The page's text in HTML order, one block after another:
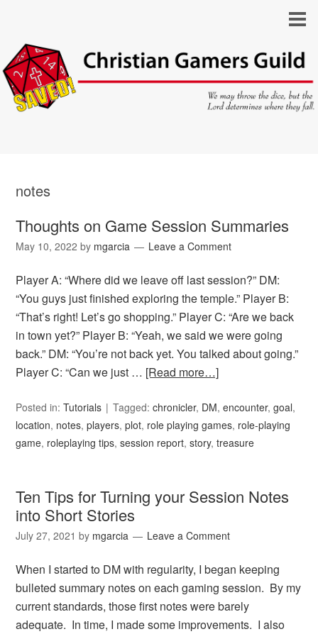
notes
Thoughts on Game Session Summaries
May 10, 2022 by mgarcia Leave a Comment
Player A: “Where did we leave off last session?” DM:
“You guys just finished exploring the temple.” Player B:
“That’s right! Let’s go shopping.” Player C: “Are we back
in town yet?” Player B: “Yeah, we said we were going
back.” DM: “You’re not back yet. You talked about going.”
Player C: “Can we just … [Read more…]
Posted in:Tutorials Tagged:chronicler, DM,encounter,goal,
location, notes,players,plot, role playing games, role-playing
game, roleplaying tips,session report,story,treasure
Ten Tips for Turning your Session Notes
into Short Stories
July 27, 2021 by mgarcia Leave a Comment
When I started to DM with regularity, I began keeping
bulleted summary notes on each gaming session. By my
current standards, those first notes were barely
adequate. In time, I made some improvements. I also